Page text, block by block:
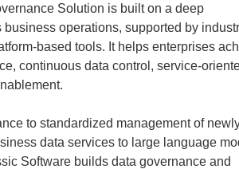
Solution is built on a deep
operations, supported by
based tools. It helps enterprises
continuous data control, service-
to standardized management of
data services to large language
Software builds data governance and